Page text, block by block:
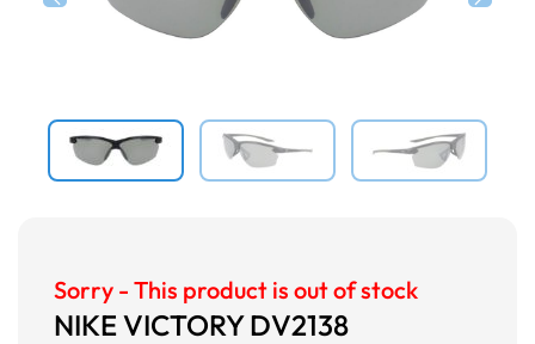
Sorry - This product is out of stock
NIKE VICTORY DV2138